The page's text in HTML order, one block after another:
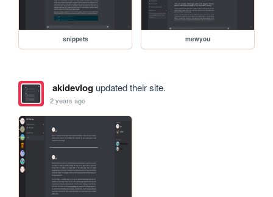
snippets mewyou
akidevlogupdated their site.
2 years ago